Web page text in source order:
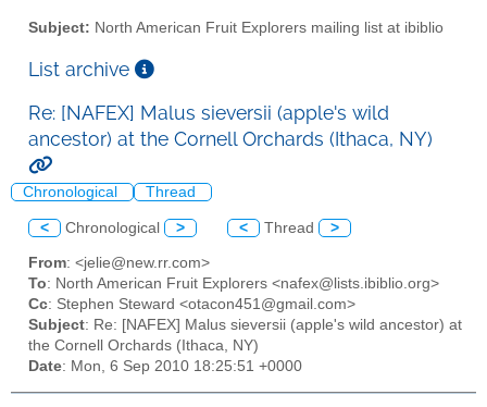
Subject: North American Fruit Explorers mailing list at ibiblio
List archive
Re: [NAFEX] Malus sieversii (apple's wild
ancestor) at the Cornell Orchards (Ithaca, NY)
Chronological Thread
< Chronological > < Thread >
From: <jelie@new.rr.com>
To: North American Fruit Explorers <nafex@lists.ibiblio.org>
Cc: Stephen Steward <otacon451@gmail.com>
Subject: Re: [NAFEX] Malus sieversii (apple's wild ancestor) at
the Cornell Orchards (Ithaca, NY)
Date: Mon, 6 Sep 2010 18:25:51 +0000